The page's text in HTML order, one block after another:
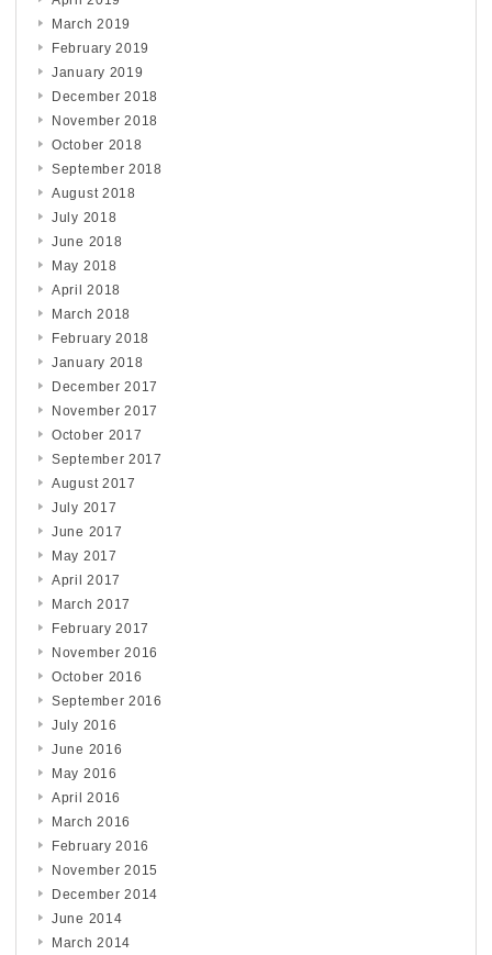
March 2019
February 2019
January 2019
December 2018
November 2018
October 2018
September 2018
August 2018
July 2018
June 2018
May 2018
April 2018
March 2018
February 2018
January 2018
December 2017
November 2017
October 2017
September 2017
August 2017
July 2017
June 2017
May 2017
April 2017
March 2017
February 2017
November 2016
October 2016
September 2016
July 2016
June 2016
May 2016
April 2016
March 2016
February 2016
November 2015
December 2014
June 2014
March 2014